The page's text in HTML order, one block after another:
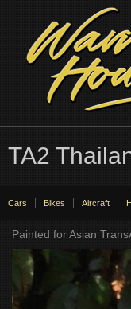
TA2
Cars Bikes Aircraft
Painted for Asian